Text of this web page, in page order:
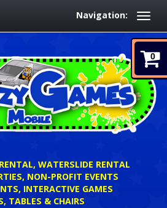
Navigation:
0
WATERSLIDE RENTAL
NON-PROFIT EVENTS
INTERACTIVE GAMES
TABLES & CHAIRS